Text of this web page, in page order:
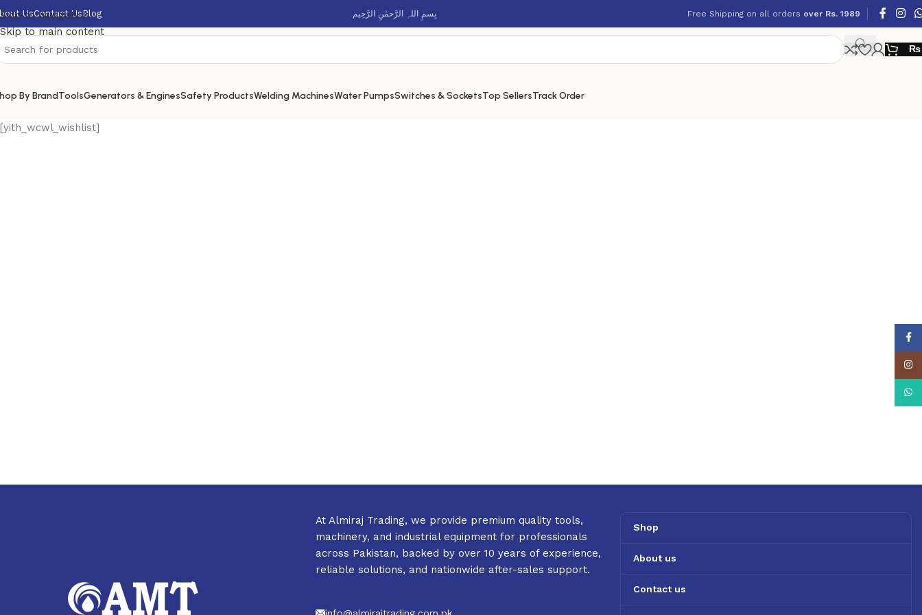
Skip to navigation
Skip to main content
UsContact UsBlog بِسمِ اللہِ الرَّحمٰنِ الرَّحِيم Free Shipping on all orders over Rs. 1989
₨
By BrandToolsGenerators & EnginesSafety ProductsWelding MachinesWater PumpsSwitches & SocketsTop SellersTrack Order
[yith_wcwl_wishlist]
At Almiraj Trading, we provide premium quality tools,
machinery, and industrial equipment for professionals
across Pakistan, backed by over 10 years of experience,
reliable solutions, and nationwide after-sales support.
info@almirajtrading.com.pk
Shop
About us
Contact us